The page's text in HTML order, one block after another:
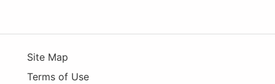
Site Map
Terms of Use